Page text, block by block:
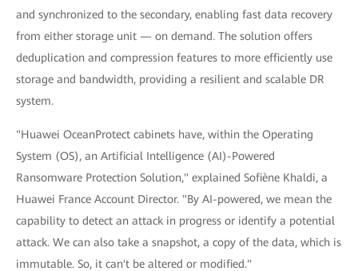
and synchronized to the secondary, enabling fast data recovery
from either storage unit — on demand. The solution offers
deduplication and compression features to more efficiently use
storage and bandwidth, providing a resilient and scalable DR
system.
"Huawei OceanProtect cabinets have, within the Operating
System (OS), an Artificial Intelligence (AI)-Powered
Ransomware Protection Solution," explained Sofiène Khaldi, a
Huawei France Account Director. "By AI-powered, we mean the
capability to detect an attack in progress or identify a potential
attack. We can also take a snapshot, a copy of the data, which is
immutable. So, it can't be altered or modified."